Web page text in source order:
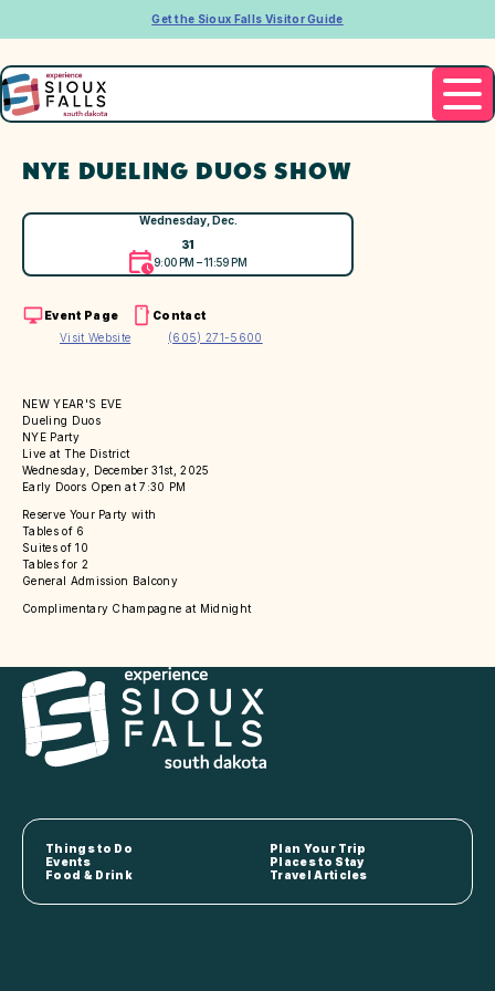
Get the Sioux Falls Visitor Guide
NYE DUELING DUOS SHOW
Wednesday, Dec.
31
9:00 PM – 11:59 PM
Event Page
Visit Website
Contact
(605) 271-5600
NEW YEAR'S EVE
Dueling Duos
NYE Party
Live at The District
Wednesday, December 31st, 2025
Early Doors Open at 7:30 PM
Reserve Your Party with
Tables of 6
Suites of 10
Tables for 2
General Admission Balcony
Complimentary Champagne at Midnight
Things to Do
Plan Your Trip
Events
Places to Stay
Food & Drink
Travel Articles